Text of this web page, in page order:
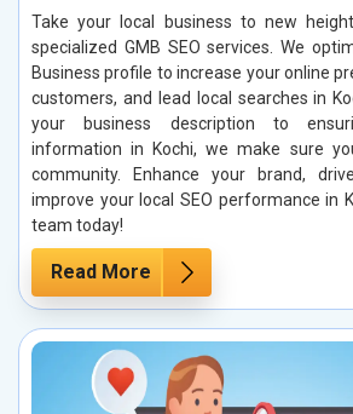
Take your local business to new
specialized GMB SEO services. We
Business profile to increase your online
customers, and lead local searches in
your business description to
information in Kochi, we make sure
community. Enhance your brand,
improve your local SEO performance in
team today!
Read More